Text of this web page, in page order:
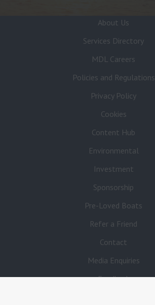
About Us
Services Directory
MDL Careers
Policies and Regulations
Privacy Policy
Cookies
Content Hub
Environmental
Investment
Sponsorship
Pre-Loved Boats
Refer a Friend
Contact
Media Enquiries
Feedback